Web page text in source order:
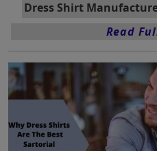
Dress Shirt
Read